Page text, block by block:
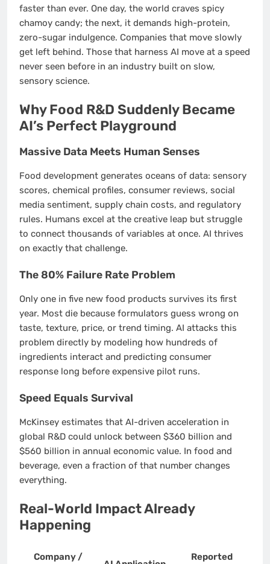
faster than ever. One day, the world craves spicy
chamoy candy; the next, it demands high-protein,
zero-sugar indulgence. Companies that move slowly
get left behind. Those that harness AI move at a speed
never seen before in an industry built on slow,
sensory science.
Why Food R&D Suddenly Became
AI’s Perfect Playground
Massive Data Meets Human Senses
Food development generates oceans of data: sensory
scores, chemical profiles, consumer reviews, social
media sentiment, supply chain costs, and regulatory
rules. Humans excel at the creative leap but struggle
to connect thousands of variables at once. AI thrives
on exactly that challenge.
The 80% Failure Rate Problem
Only one in five new food products survives its first
year. Most die because formulators guess wrong on
taste, texture, price, or trend timing. AI attacks this
problem directly by modeling how hundreds of
ingredients interact and predicting consumer
response long before expensive pilot runs.
Speed Equals Survival
McKinsey estimates that AI-driven acceleration in
global R&D could unlock between $360 billion and
$560 billion in annual economic value. In food and
beverage, even a fraction of that number changes
everything.
Real-World Impact Already
Happening
Company /
Reported